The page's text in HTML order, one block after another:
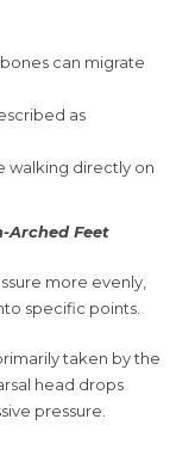
can migrate
as
walking directly on
Arched Feet
more evenly,
specific points.
taken by the
head drops
pressure.